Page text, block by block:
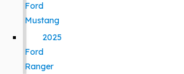
Ford
Mustang
2025
Ford
Ranger